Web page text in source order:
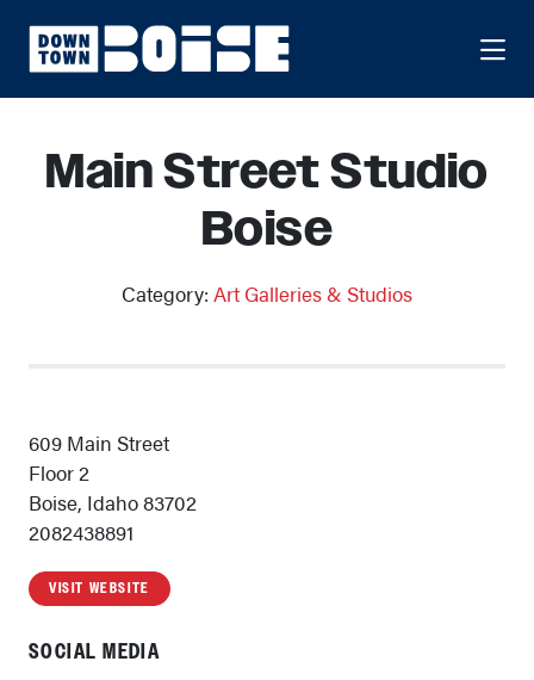
Main Street Studio
Boise
Category: Art Galleries & Studios
609 Main Street
Floor 2
Boise, Idaho 83702
2082438891
VISIT WEBSITE
SOCIAL MEDIA